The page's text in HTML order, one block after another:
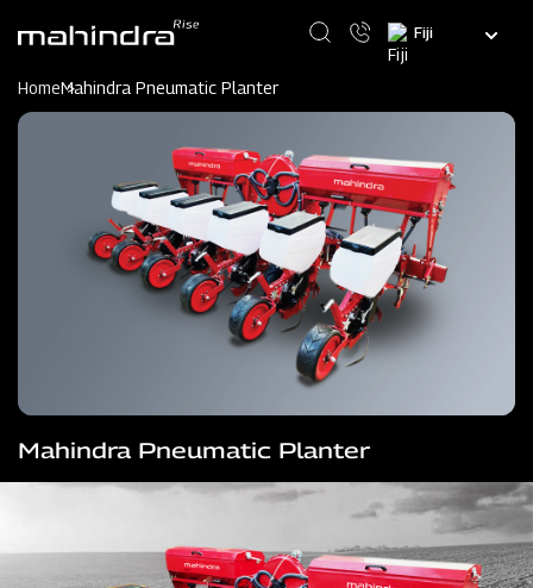
content
Select
HomeMahindra Pneumatic Planter
Mahindra Pneumatic Planter